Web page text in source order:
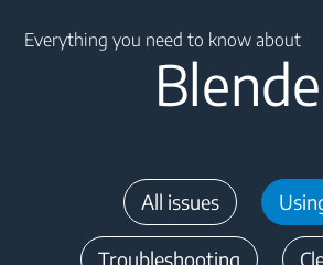
Everything you need to know about
All issues
Troubleshooting